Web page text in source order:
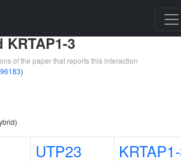
KRTAP1-3
of the paper that reports this interaction
)
UTP23